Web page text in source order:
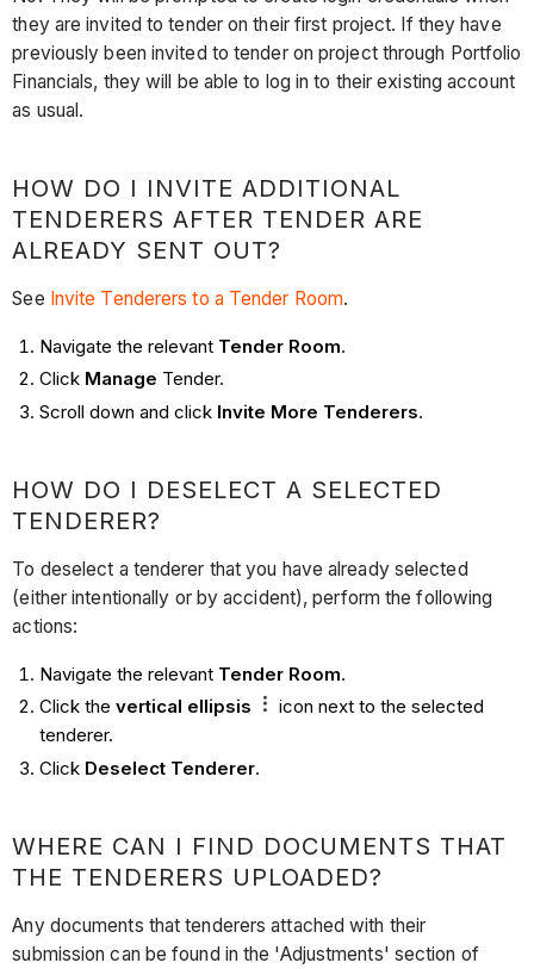
they are invited to tender on their first project. If they have
previously been invited to tender on project through Portfolio
Financials, they will be able to log in to their existing account
as usual.
HOW DO I INVITE ADDITIONAL
TENDERERS AFTER TENDER ARE
ALREADY SENT OUT?
See Invite Tenderers to a Tender Room.
Navigate the relevant Tender Room.
Click Manage Tender.
Scroll down and click Invite More Tenderers.
HOW DO I DESELECT A SELECTED
TENDERER?
To deselect a tenderer that you have already selected
(either intentionally or by accident), perform the following
actions:
Navigate the relevant Tender Room.
Click the vertical ellipsis
icon next to the selected
tenderer.
Click Deselect Tenderer.
WHERE CAN I FIND DOCUMENTS THAT
THE TENDERERS UPLOADED?
Any documents that tenderers attached with their
submission can be found in the 'Adjustments' section of